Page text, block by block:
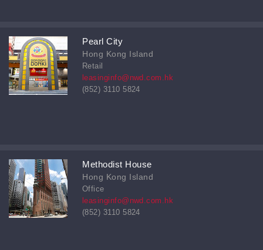
Pearl City
Hong Kong Island
Retail
leasinginfo@nwd.com.hk
(852) 3110 5824
Methodist House
Hong Kong Island
Office
leasinginfo@nwd.com.hk
(852) 3110 5824